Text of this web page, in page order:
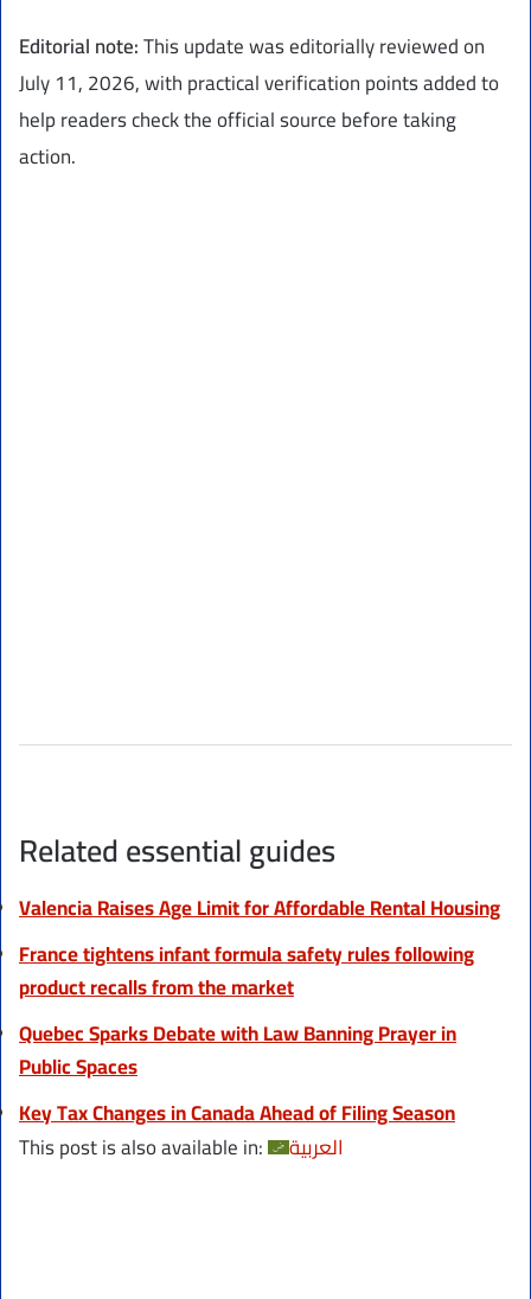
Editorial note:This update was editorially reviewed on
July 11, 2026, with practical verification points added to
help readers check the official source before taking
action.
Related essential guides
Valencia Raises Age Limit for Affordable Rental Housing
France tightens infant formula safety rules following
product recalls from the market
Quebec Sparks Debate with Law Banning Prayer in
Public Spaces
Key Tax Changes in Canada Ahead of Filing Season
This post is also available in:
العربية